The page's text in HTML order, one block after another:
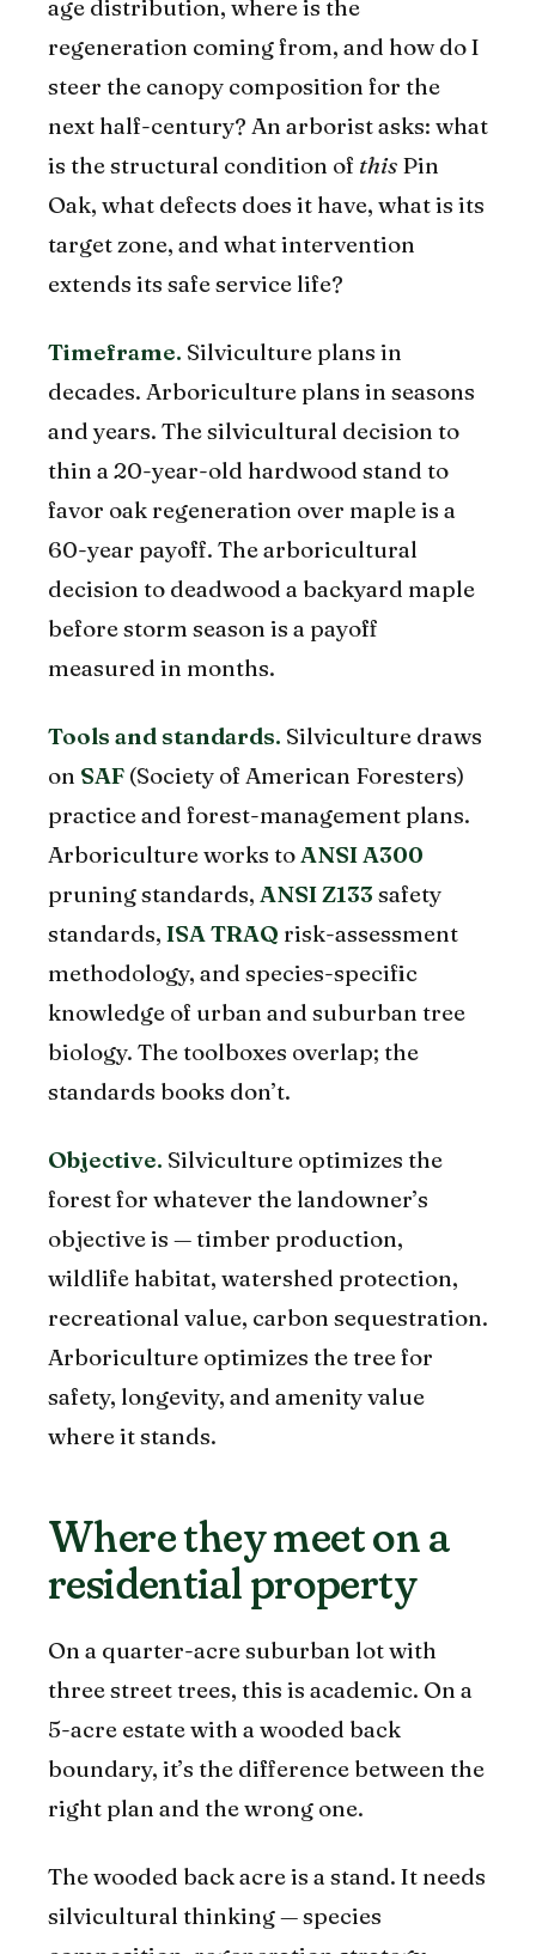
age distribution, where is the
regeneration coming from, and how do I
steer the canopy composition for the
next half-century? An arborist asks: what
is the structural condition of this Pin
Oak, what defects does it have, what is its
target zone, and what intervention
extends its safe service life?
Timeframe. Silviculture plans in
decades. Arboriculture plans in seasons
and years. The silvicultural decision to
thin a 20-year-old hardwood stand to
favor oak regeneration over maple is a
60-year payoff. The arboricultural
decision to deadwood a backyard maple
before storm season is a payoff
measured in months.
Tools and standards. Silviculture draws
on SAF (Society of American Foresters)
practice and forest-management plans.
Arboriculture works to ANSI A300
pruning standards, ANSI Z133 safety
standards, ISA TRAQ risk-assessment
methodology, and species-specific
knowledge of urban and suburban tree
biology. The toolboxes overlap; the
standards books don’t.
Objective. Silviculture optimizes the
forest for whatever the landowner’s
objective is — timber production,
wildlife habitat, watershed protection,
recreational value, carbon sequestration.
Arboriculture optimizes the tree for
safety, longevity, and amenity value
where it stands.
Where they meet on a
residential property
On a quarter-acre suburban lot with
three street trees, this is academic. On a
5-acre estate with a wooded back
boundary, it’s the difference between the
right plan and the wrong one.
The wooded back acre is a stand. It needs
silvicultural thinking — species